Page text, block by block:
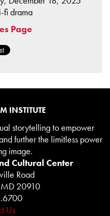
fi drama
Page
INSTITUTE
storytelling to empower
further the limitless power
image.
Cultural Center
Road
20910
Us